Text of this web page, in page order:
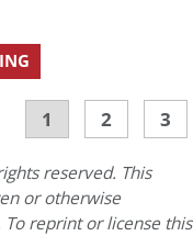
1 2 3
reserved. This
or otherwise
reprint or license this